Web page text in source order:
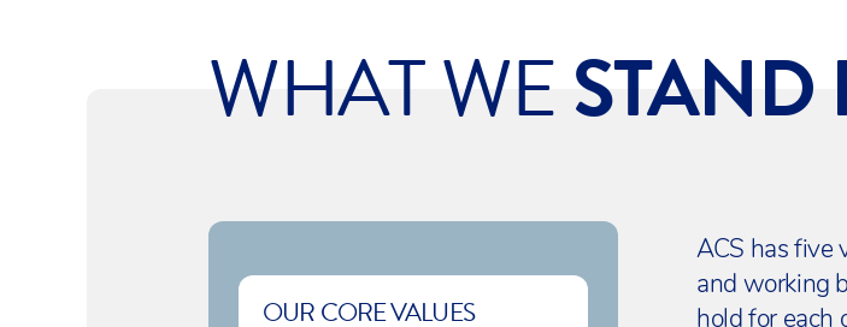
WHAT WESTAND
OUR CORE VALUES
ACS has five
and working
hold for each